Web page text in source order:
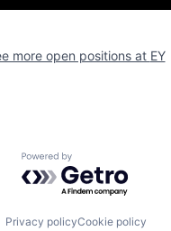
more open positions at EY
Powered by Getro.com
Privacy policyCookie policy